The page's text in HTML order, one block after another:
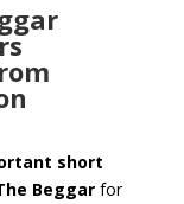
short
Beggarfor